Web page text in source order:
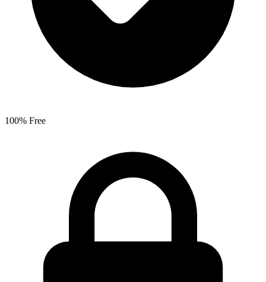
100% Free